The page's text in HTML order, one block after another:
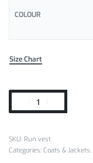
COLOUR
Size Chart
Run vest
Categories: Coats & Jackets,